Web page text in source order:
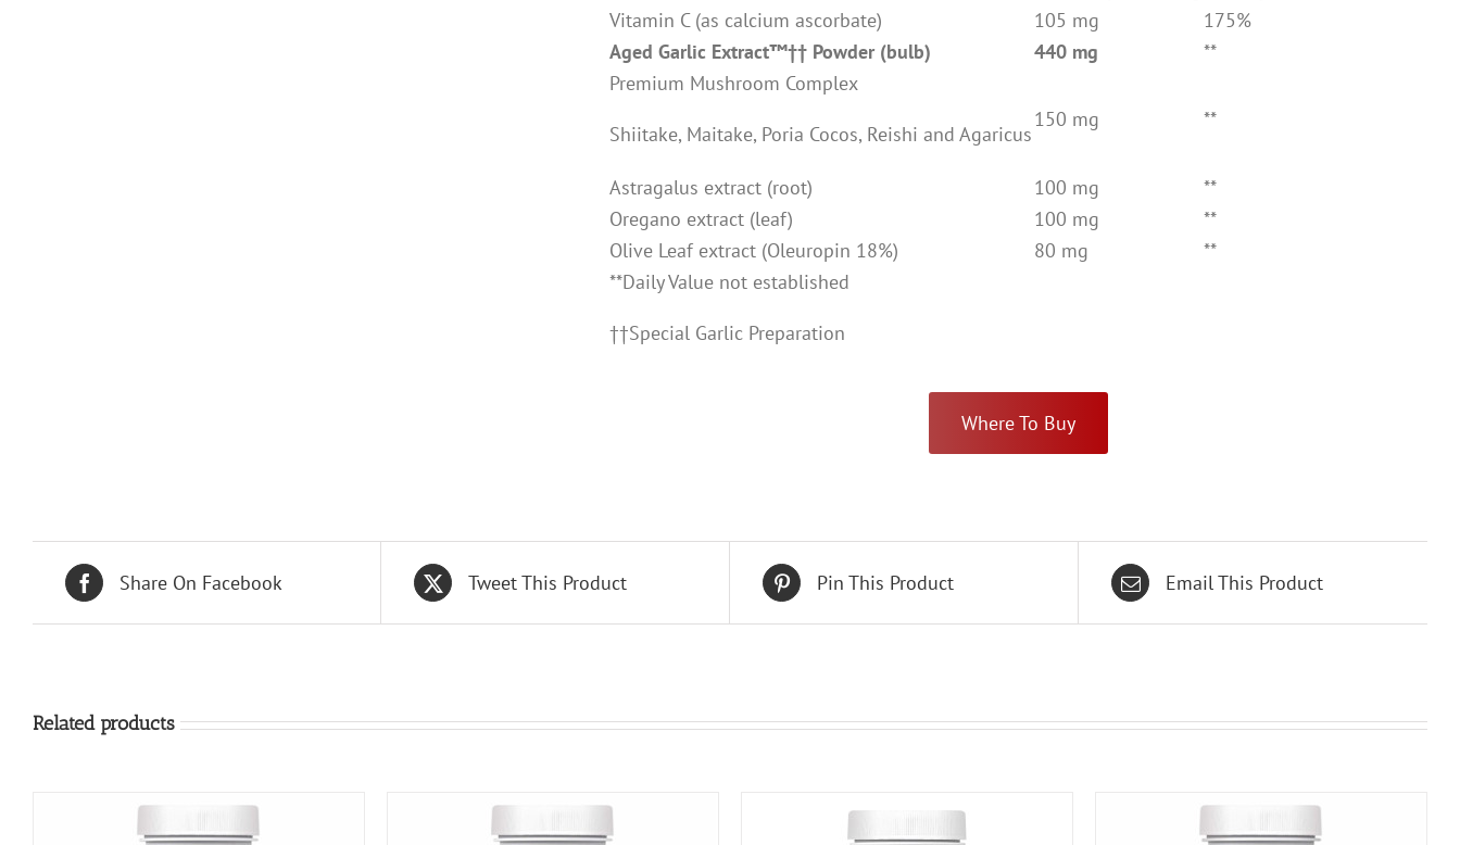
Vitamin C (as calcium ascorbate)
105 mg
175%
Aged Garlic Extract™†† Powder (bulb) 440 mg
**
Premium Mushroom Complex
Shiitake, Maitake, Poria Cocos, Reishi and Agaricus
150 mg **
Astragalus extract (root) 100 mg
**
Oregano extract (leaf)
100 mg
**
Olive Leaf extract (Oleuropin 18%)
80 mg
**
**Daily Value not established
††Special Garlic Preparation
Where To Buy
Share On Facebook Tweet This Product Pin This Product Email This Product
Related products